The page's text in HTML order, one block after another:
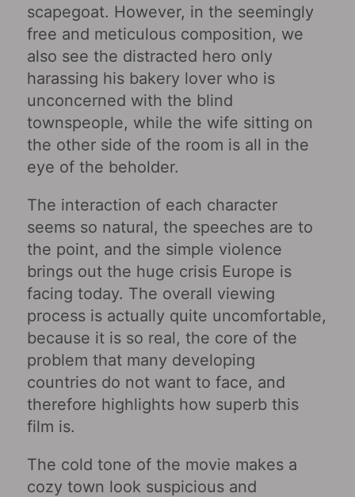
scapegoat. However, in the seemingly
free and meticulous composition, we
also see the distracted hero only
harassing his bakery lover who is
unconcerned with the blind
townspeople, while the wife sitting on
the other side of the room is all in the
eye of the beholder.
The interaction of each character
seems so natural, the speeches are to
the point, and the simple violence
brings out the huge crisis Europe is
facing today. The overall viewing
process is actually quite uncomfortable,
because it is so real, the core of the
problem that many developing
countries do not want to face, and
therefore highlights how superb this
film is.
The cold tone of the movie makes a
cozy town look suspicious and